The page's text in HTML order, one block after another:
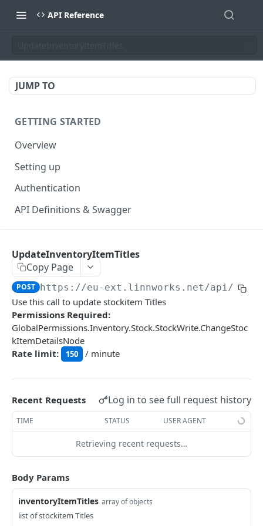
API Reference
JUMP TO
GETTING STARTED
Overview
Setting up
Authentication
API Definitions & Swagger
Auth
GetApplicationProfileBySecretKey
POST
AuthorizeByApplication
DASHBOARDS API
Dashboards
GetLowStockLevel
GetPerformanceTableData
GetTopProducts GET
GetInventoryLocationData GET
GetInventoryLocationCategoriesData
EMAIL API
Email
GetEmailTemplates
GET
GetEmailTemplate GET
GenerateAdhocEmail
GENERIC LISTINGS API
GenericListings
SaveTemplateFields
POST
ProcessTemplates
CreateTemplates
OpenTemplatesByInventory
IMPORT AND EXPORT API
ImportExport
EnableImport
UpdateInventoryItemTitles
Copy Page
POST https://eu-ext.linnworks.net/api/
Use this call to update stockitem Titles
Permissions Required:
GlobalPermissions.Inventory.Stock.StockWrite.ChangeStoc
kItemDetailsNode
Rate limit:
150 / minute
Recent Requests Log in to see full request history
TIME STATUS USER AGENT
Retrieving recent requests…
Body Params
inventoryItemTitles array of objects
list of stockitem Titles